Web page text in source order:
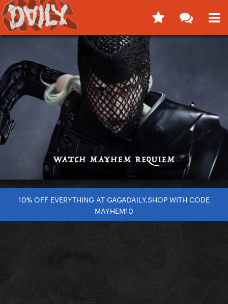
10% OFF EVERYTHING AT GAGADAILY.SHOP WITH CODE
MAYHEM10